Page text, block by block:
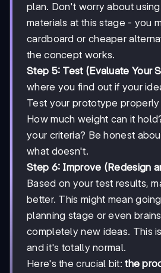
plan. Don't worry about
materials at this stage - you
cardboard or cheaper
the concept works.
Step 5: Test (Evaluate Your
where you find out if your
Test your prototype
How much weight can it
your criteria? Be honest
what doesn't.
Step 6: Improve (Redesign
Based on your test results,
better. This might mean
planning stage or even
completely new ideas. This
and it's totally normal.
Here's the crucial bit:the